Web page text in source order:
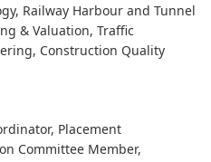
Railway Harbour and Tunnel
& Valuation, Traffic
Construction Quality
Placement
Committee Member,